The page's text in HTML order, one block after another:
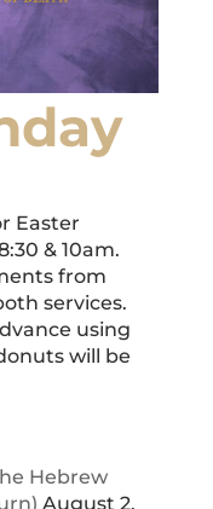
Easter
& 10am.
from
services.
using
will be
Hebrew
August 2,